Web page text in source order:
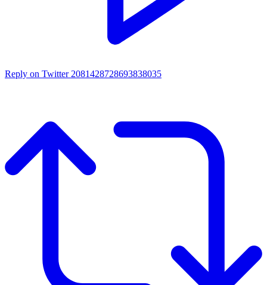
Reply on Twitter 2081428728693838035